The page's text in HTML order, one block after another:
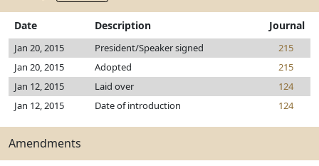
Date Description Journal
Jan 20, 2015 President/Speaker signed
215
Jan 20, 2015
Adopted
215
Jan 12, 2015
Laid over
124
Jan 12, 2015
Date of introduction 124
Amendments